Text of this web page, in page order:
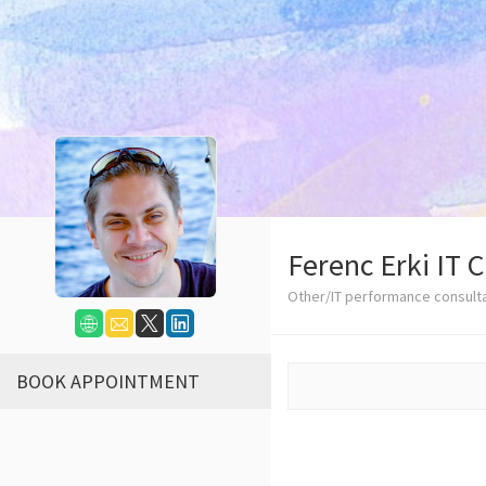
BOOK APPOINTMENT
Ferenc Erki IT
Other/IT performance